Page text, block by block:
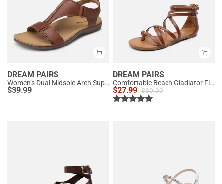
DREAM PAIRS
Women’s Dual Midsole Arch Support Sandals
$39.99
DREAM PAIRS
Comfortable Beach Gladiator Flat Sandals
$27.99 $30.99